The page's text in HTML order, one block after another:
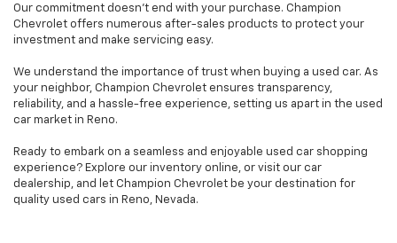
Our commitment doesn't end with your purchase. Champion
Chevrolet offers numerous after-sales products to protect your
investment and make servicing easy.
We understand the importance of trust when buying a used car. As
your neighbor, Champion Chevrolet ensures transparency,
reliability, and a hassle-free experience, setting us apart in the used
car market in Reno.
Ready to embark on a seamless and enjoyable used car shopping
experience? Explore our inventory online, or visit our car
dealership, and let Champion Chevrolet be your destination for
quality used cars in Reno, Nevada.